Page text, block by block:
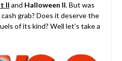
II and Halloween II. But was
grab? Does it deserve the
of its kind? Well let’s take a